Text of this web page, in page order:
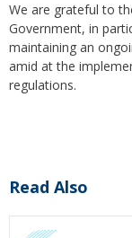
We are grateful to
Government, in
maintaining an
amid at the
regulations.
Read Also